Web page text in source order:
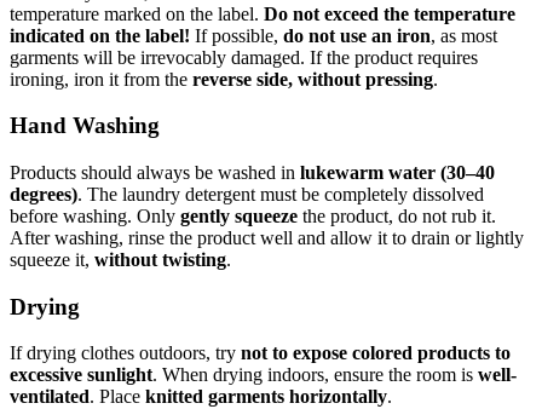
temperature marked on the label. Do not exceed the temperature
indicated on the label! If possible, do not use an iron, as most
garments will be irrevocably damaged. If the product requires
ironing, iron it from the reverse side, without pressing.
Hand Washing
Products should always be washed in lukewarm water (30–40
degrees). The laundry detergent must be completely dissolved
before washing. Only gently squeeze the product, do not rub it.
After washing, rinse the product well and allow it to drain or lightly
squeeze it, without twisting.
Drying
If drying clothes outdoors, try not to expose colored products to
excessive sunlight. When drying indoors, ensure the room is well-
ventilated. Place knitted garments horizontally.